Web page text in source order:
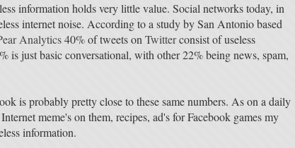
information holds very little value. Social networks today, in
internet noise. According to a study by San Antonio based
Analytics40% of tweets on Twitterconsist of useless
is just basic conversational, with other 22% being news, spam,
is probably pretty close to these same numbers. As on a daily
meme's on them, recipes, ad's for Facebook games my
information.